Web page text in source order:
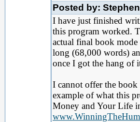
Posted by:
I have just finished
this program worked.
actual final book
long (68,000 words)
once I got the hang of
I cannot offer the book
example of what this
Money and Your Life